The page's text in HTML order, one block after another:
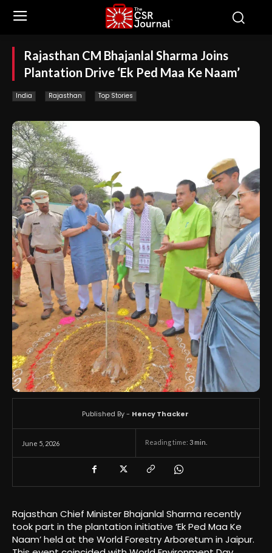
Rajasthan CM Bhajanlal Sharma Joins
Plantation Drive ‘Ek Ped Maa Ke Naam’
India Rajasthan Top Stories
June 5, 2026 Reading time: 3 min.
Published By - Hency Thacker
Rajasthan Chief Minister Bhajanlal Sharma recently
took part in the plantation initiative ‘Ek Ped Maa Ke
Naam’ held at the World Forestry Arboretum in Jaipur.